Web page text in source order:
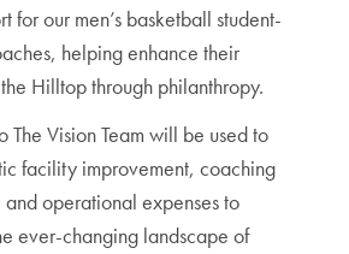
for our men’s basketball student-
helping enhance their
Hilltop through philanthropy.
The Vision Team will be used to
facility improvement, coaching
and operational expenses to
ever-changing landscape of